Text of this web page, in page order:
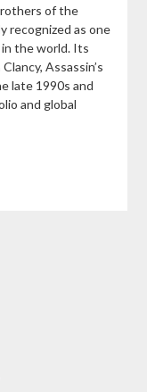
of the
recognized as one
the world. Its
Assassin’s
late 1990s and
and global